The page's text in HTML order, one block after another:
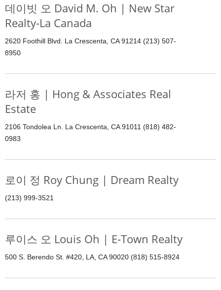
데이빗 오 David M. Oh | New Star
Realty-La Canada
2620 Foothill Blvd. La Crescenta, CA 91214 (213) 507-
8950
라저 홍 | Hong & Associates Real
Estate
2106 Tondolea Ln. La Crescenta, CA 91011 (818) 482-
0983
로이 정 Roy Chung | Dream Realty
(213) 999-3521
루이스 오 Louis Oh | E-Town Realty
500 S. Berendo St. #420, LA, CA 90020 (818) 515-8924